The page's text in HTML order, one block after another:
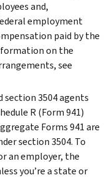
and,
employment
paid by the
on the
see
section 3504 agents
R (Form 941)
Forms 941 are
section 3504. To
an employer, the
you’re a state or